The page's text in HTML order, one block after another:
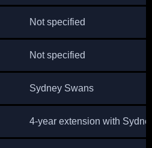
Not specified
Not specified
Sydney Swans
4-year extension with